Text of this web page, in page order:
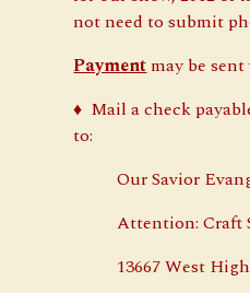
not need to submit
Paymentmay be
♦ Mail a check
to:
Our Savior
Attention: Craft
13667 West